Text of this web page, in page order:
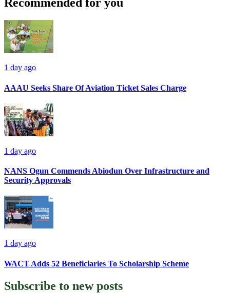
Recommended for you
1 day ago
AAAU Seeks Share Of Aviation Ticket Sales Charge
1 day ago
NANS Ogun Commends Abiodun Over Infrastructure and
Security Approvals
1 day ago
WACT Adds 52 Beneficiaries To Scholarship Scheme
Subscribe to new posts